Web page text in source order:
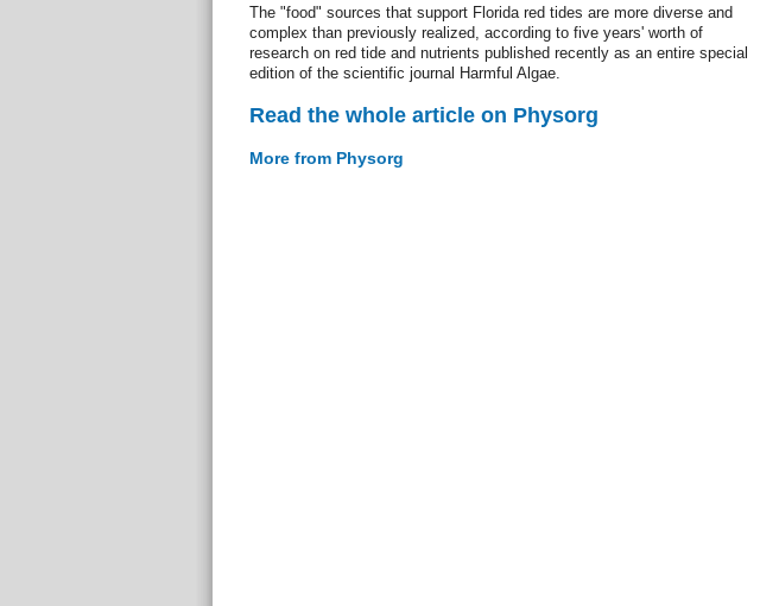
The "food" sources that support Florida red tides are more diverse and
complex than previously realized, according to five years' worth of
research on red tide and nutrients published recently as an entire special
edition of the scientific journal Harmful Algae.
Read the whole article on Physorg
More from Physorg